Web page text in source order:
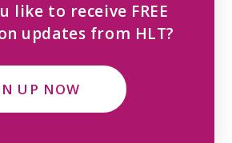
like to receive FREE
updates from HLT?
UP NOW